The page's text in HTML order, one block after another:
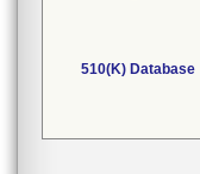
510(K) Database